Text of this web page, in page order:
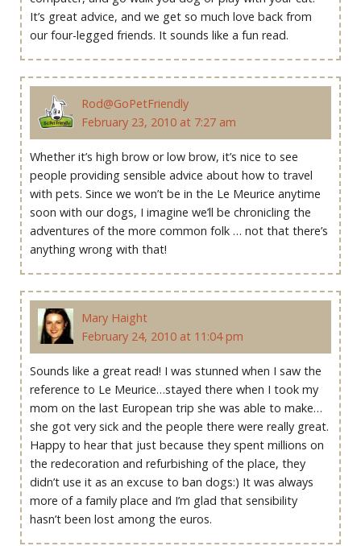
It’s great advice, and we get so much love back from
our four-legged friends. It sounds like a fun read.
Rod@GoPetFriendly
February 23, 2010 at 7:27 am
Whether it’s high brow or low brow, it’s nice to see
people providing sensible advice about how to travel
with pets. Since we won’t be in the Le Meurice anytime
soon with our dogs, I imagine we’ll be chronicling the
adventures of the more common folk … not that there’s
anything wrong with that!
Mary Haight
February 24, 2010 at 11:04 pm
Sounds like a great read! I was stunned when I saw the
reference to Le Meurice…stayed there when I took my
mom on the last European trip she was able to make…
she got very sick and the people there were really great.
Happy to hear that just because they spent millions on
the redecoration and refurbishing of the place, they
didn’t use it as an excuse to ban dogs:) It was always
more of a family place and I’m glad that sensibility
hasn’t been lost among the euros.